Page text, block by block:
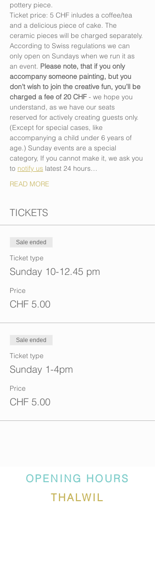
pottery piece.
Ticket price: 5 CHF inludes a coffee/tea
and a delicious piece of cake. The
ceramic pieces will be charged separately.
According to Swiss regulations we can
only open on Sundays when we run it as
an event. Please note, that if you only
accompany someone painting, but you
don’t wish to join the creative fun, you’ll be
charged a fee of 20 CHF - we hope you
understand, as we have our seats
reserved for actively creating guests only.
(Except for special cases, like
accompanying a child under 6 years of
age.) Sunday events are a special
category, If you cannot make it, we ask you
to notify us latest 24 hours…
READ MORE
TICKETS
Sale ended
Ticket type
Sunday 10-12.45 pm
Price
CHF 5.00
Sale ended
Ticket type
Sunday 1-4pm
Price
CHF 5.00
OPENING HOURS
THALWIL